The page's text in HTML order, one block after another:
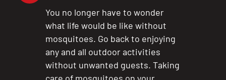
You no longer have to wonder
what life would be like without
mosquitoes. Go back to enjoying
any and all outdoor activities
without unwanted guests. Taking
care of mosquitoes on your